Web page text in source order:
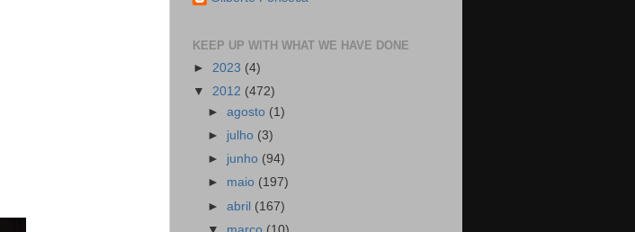
KEEP UP WITH WHAT WE HAVE DONE
► 2023 (4)
▼ 2012 (472)
►agosto (1)
► julho (3)
► junho (94)
► maio (197)
►abril (167)